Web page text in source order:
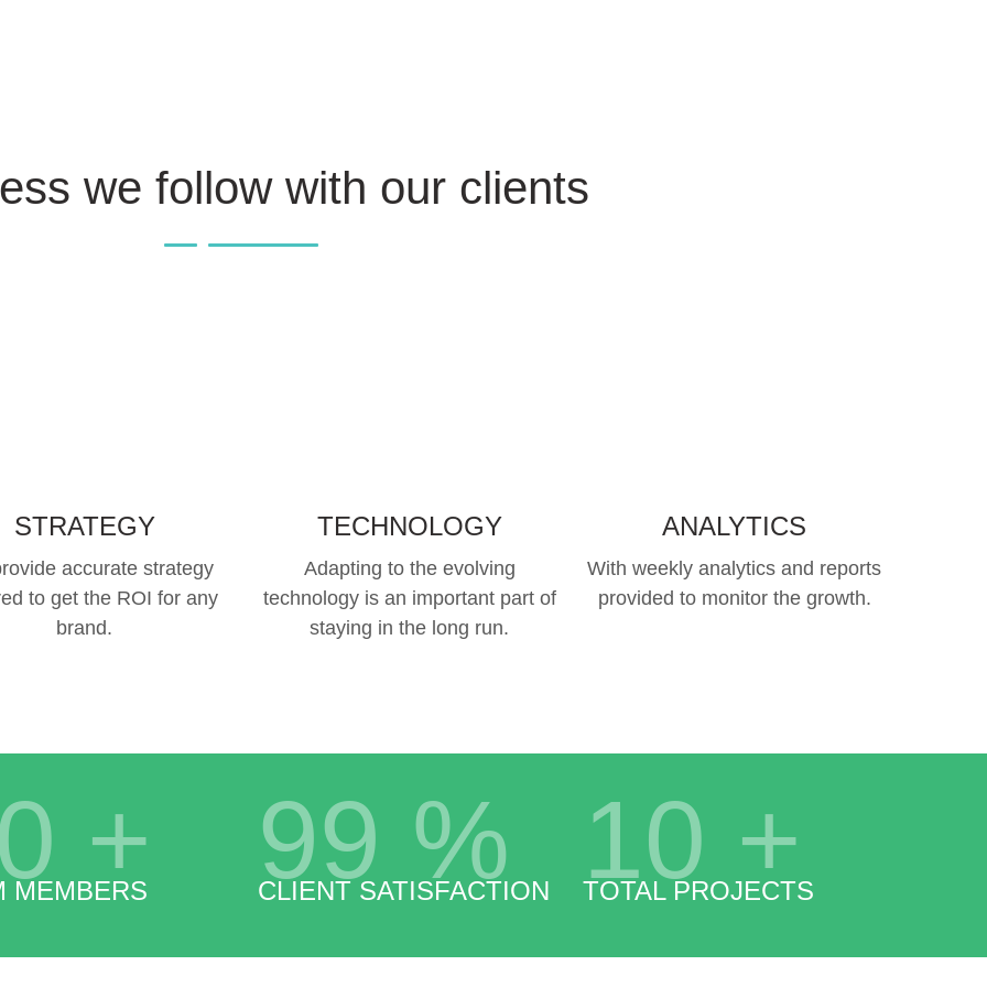
we follow with our clients
STRATEGY
accurate strategy
to get the ROI for any
brand.
TECHNOLOGY
Adapting to the evolving
technology is an important part of
staying in the long run.
ANALYTICS
With weekly analytics and reports
provided to monitor the growth.
+
MEMBERS 99 %
CLIENT SATISFACTION 10 +
TOTAL PROJECTS